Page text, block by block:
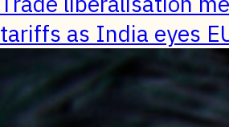
tariffs as India eyes